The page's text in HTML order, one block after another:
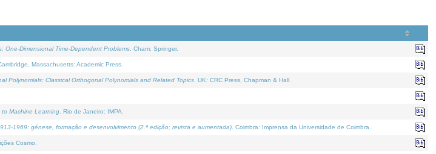
One-Dimensional Time-Dependent Problems . Cham: Springer.
Massachusetts: Academic Press.
Polynomials: Classical Orthogonal Polynomials and Related Topics . UK: CRC Press, Chapman & Hall.
to Machine Learning . Rio de Janeiro: IMPA.
1969: génese, formação e desenvolvimento (2.ª edição; revista e aumentada) . Coimbra: Imprensa da Universidade de Coimbra.
Cosmo.